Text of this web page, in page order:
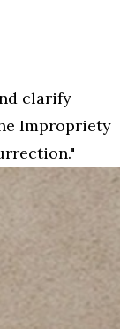
clarify
Impropriety